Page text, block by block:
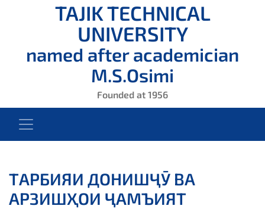
TAJIK TECHNICAL
UNIVERSITY
named after academician
M.S.Osimi
Founded at 1956
ТАРБИЯИ ДОНИШҶӮ ВА
АРЗИШҲОИ ҶАМЪИЯТ